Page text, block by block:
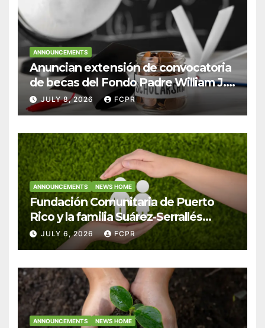
ANNOUNCEMENTS
Anuncian extensión de convocatoria
de becas del Fondo Padre William J.
Hendricks, SJ para estudiantes del
Colegio San Ignacio
JULY 8, 2026 FCPR
ANNOUNCEMENTS NEWS HOME
Fundación Comunitaria de Puerto
Rico y la familia Suárez-Serrallés
anuncian convocatoria para
fortalecer hogares y albergues
JULY 6, 2026 FCPR
ANNOUNCEMENTS NEWS HOME